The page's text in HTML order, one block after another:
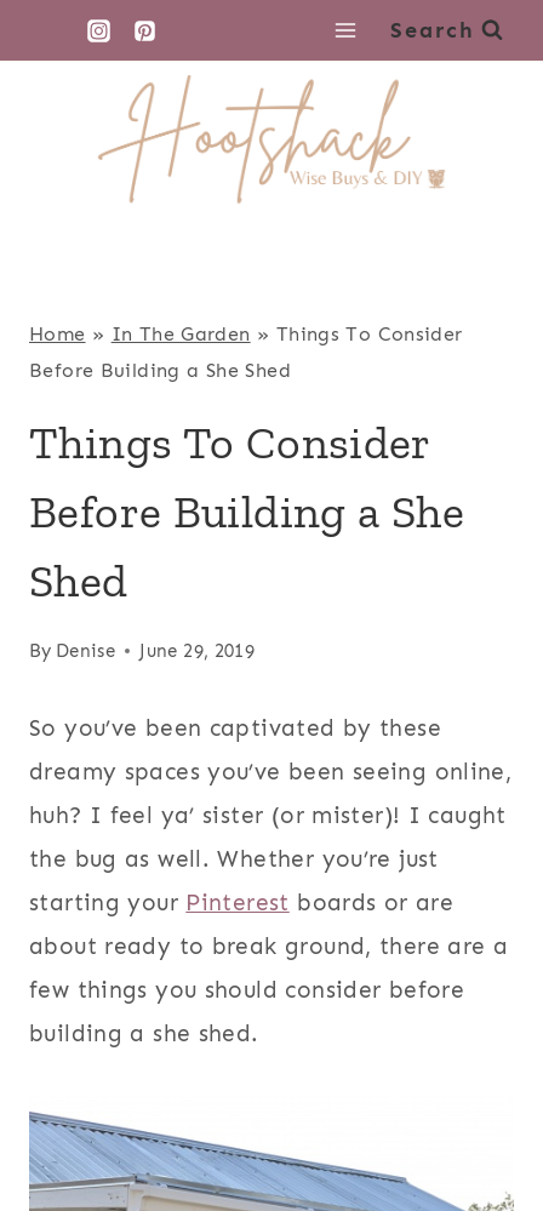
to
Search
Home » In The Garden » Things To Consider
Before Building a She Shed
Things To Consider
Before Building a She
Shed
By Denise June 29, 2019
So you’ve been captivated by these
dreamy spaces you’ve been seeing online,
huh? I feel ya’ sister (or mister)! I caught
the bug as well. Whether you’re just
starting your Pinterest boards or are
about ready to break ground, there are a
few things you should consider before
building a she shed.